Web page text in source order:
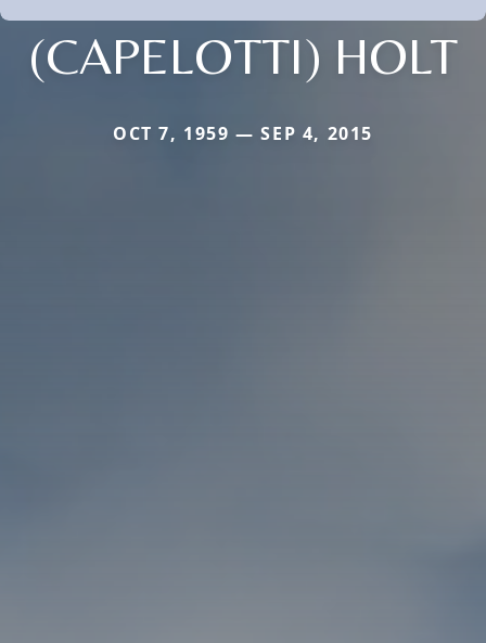
(CAPELOTTI) HOLT
OCT 7, 1959 — SEP 4, 2015